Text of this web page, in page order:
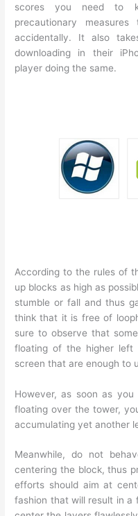
scores you need to
precautionary
accidentally. It also
downloading in their
player doing the same.
According to the rules of
up blocks as high as
stumble or fall and thus
think that it is free of
sure to observe that
floating of the higher left
screen that are enough to
However, as soon as
floating over the tower,
accumulating yet another
Meanwhile, do not
centering the block, thus
efforts should aim at
fashion that will result in a